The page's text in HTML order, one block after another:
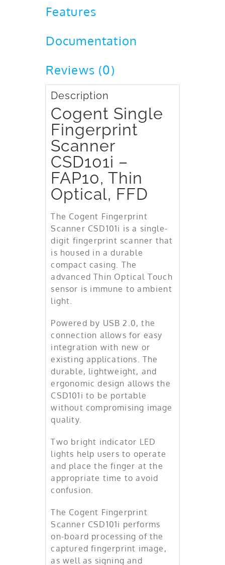
Features
Documentation
Reviews (0)
Description
Cogent Single
Fingerprint
Scanner
CSD101i –
FAP10, Thin
Optical, FFD
The Cogent Fingerprint
Scanner CSD101i is a single-
digit fingerprint scanner that
is housed in a durable
compact casing. The
advanced Thin Optical Touch
sensor is immune to ambient
light.
Powered by USB 2.0, the
connection allows for easy
integration with new or
existing applications. The
durable, lightweight, and
ergonomic design allows the
CSD101i to be portable
without compromising image
quality.
Two bright indicator LED
lights help users to operate
and place the finger at the
appropriate time to avoid
confusion.
The Cogent Fingerprint
Scanner CSD101i performs
on-board processing of the
captured fingerprint image,
as well as signing and